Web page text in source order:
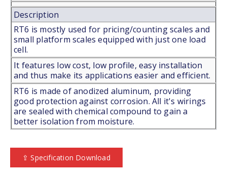
Description
RT6 is mostly used for pricing/counting scales and
small platform scales equipped with just one load
cell.
It features low cost, low profile, easy installation
and thus make its applications easier and efficient.
RT6 is made of anodized aluminum, providing
good protection against corrosion. All it's wirings
are sealed with chemical compound to gain a
better isolation from moisture.
⇪ Specification Download